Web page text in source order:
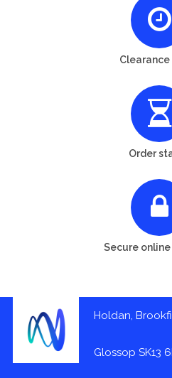
Order
Secure
Holdan,
Glossop SK13